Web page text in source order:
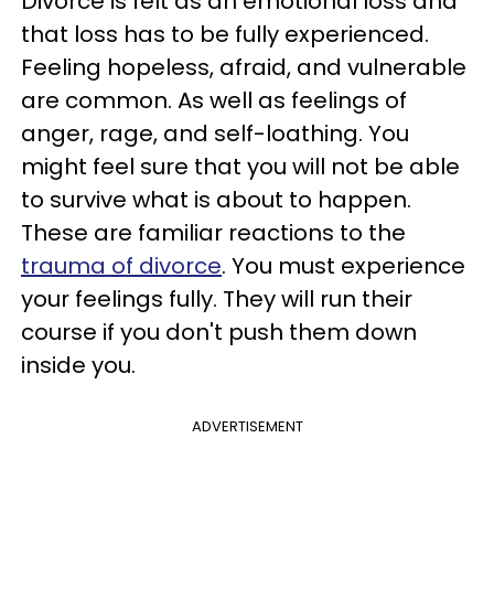
that loss has to be fully experienced.
Feeling hopeless, afraid, and vulnerable
are common. As well as feelings of
anger, rage, and self-loathing. You
might feel sure that you will not be able
to survive what is about to happen.
These are familiar reactions to the
trauma of divorce. You must experience
your feelings fully. They will run their
course if you don't push them down
inside you.
ADVERTISEMENT